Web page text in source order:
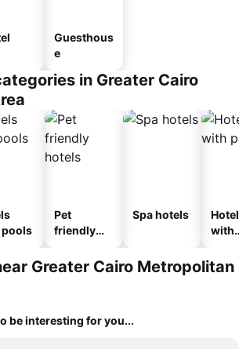
Guesthous
e
in Greater Cairo
Pet
friendly
Spa hotels
with
Greater Cairo Metropolitan
be interesting for you...